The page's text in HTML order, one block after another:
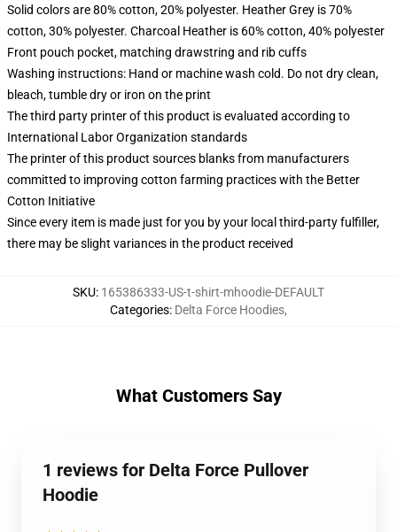
Solid colors are 80% cotton, 20% polyester. Heather Grey is 70%
cotton, 30% polyester. Charcoal Heather is 60% cotton, 40% polyester
Front pouch pocket, matching drawstring and rib cuffs
Washing instructions: Hand or machine wash cold. Do not dry clean,
bleach, tumble dry or iron on the print
The third party printer of this product is evaluated according to
International Labor Organization standards
The printer of this product sources blanks from manufacturers
committed to improving cotton farming practices with the Better
Cotton Initiative
Since every item is made just for you by your local third-party fulfiller,
there may be slight variances in the product received
SKU: 165386333-US-t-shirt-mhoodie-DEFAULT
Categories: Delta Force Hoodies,
What Customers Say
1 reviews for Delta Force Pullover
Hoodie